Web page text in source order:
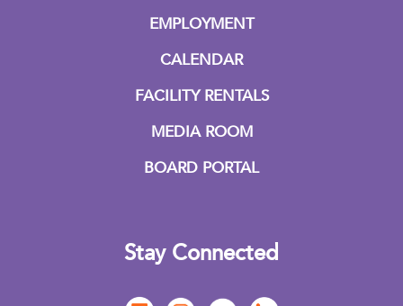
EMPLOYMENT
CALENDAR
FACILITY RENTALS
MEDIA ROOM
BOARD PORTAL
Stay Connected